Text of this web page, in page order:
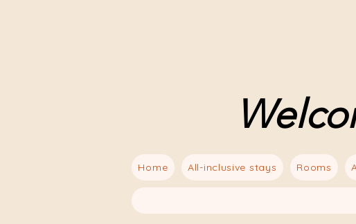
Home All-inclusive stays Rooms